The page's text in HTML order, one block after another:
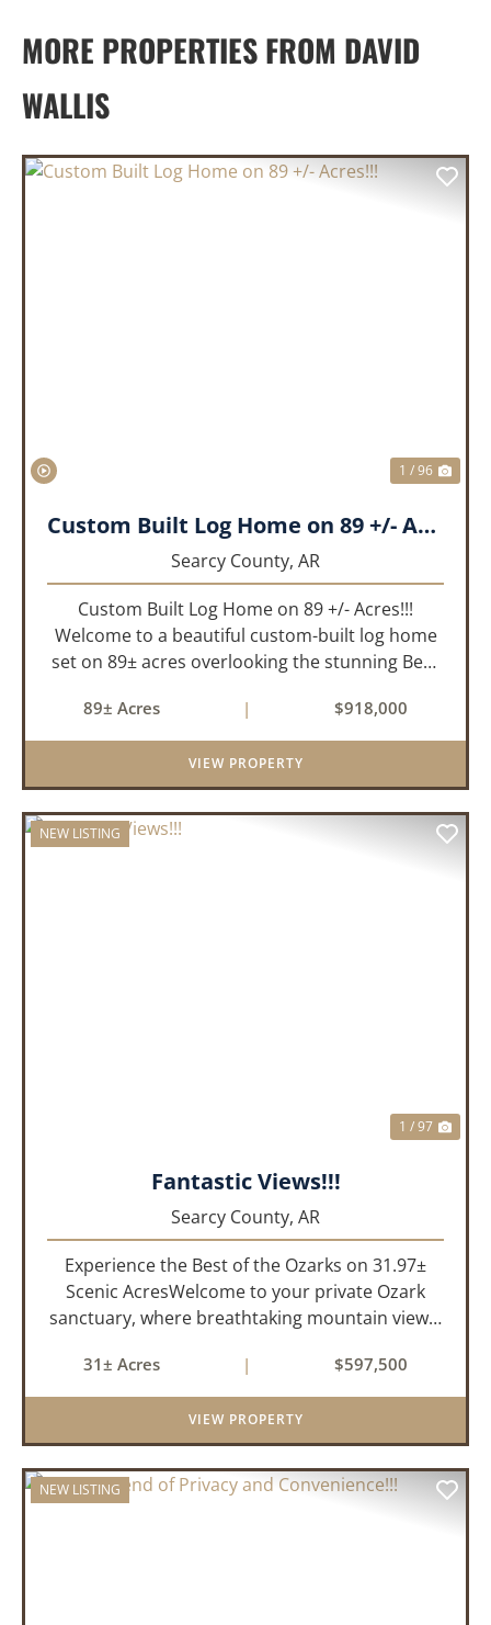
MORE PROPERTIES FROM DAVID
WALLIS
1 / 96
Custom Built Log Home on 89 +/- Acres!!!
Searcy County, AR
Custom Built Log Home on 89 +/- Acres!!!
Welcome to a beautiful custom-built log home
set on 89± acres overlooking the stunning Bear
meets the natural beauty of the Ozarks. This
remarkable 3-bedroom, 2.5-ba...
89± Acres | $918,000
VIEW PROPERTY
NEW LISTING
1 / 97
Fantastic Views!!!
Searcy County, AR
Experience the Best of the Ozarks on 31.97±
Scenic AcresWelcome to your private Ozark
sanctuary, where breathtaking mountain views,
come together to create an extraordinary
lifestyle. Nestled on 3...
31± Acres | $597,500
VIEW PROPERTY
NEW LISTING